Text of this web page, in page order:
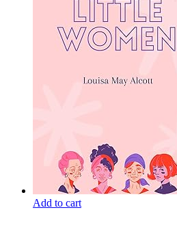
Add to cart